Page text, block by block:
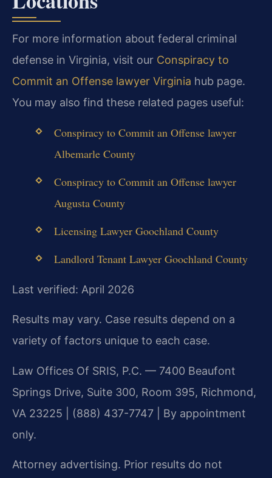
For more information about federal criminal
defense in Virginia, visit our Conspiracy to
Commit an Offense lawyer Virginia hub page.
You may also find these related pages useful:
Conspiracy to Commit an Offense lawyer
Albemarle County
Conspiracy to Commit an Offense lawyer
Augusta County
Licensing Lawyer Goochland County
Landlord Tenant Lawyer Goochland County
Last verified: April 2026
Results may vary. Case results depend on a
variety of factors unique to each case.
Law Offices Of SRIS, P.C. — 7400 Beaufont
Springs Drive, Suite 300, Room 395, Richmond,
VA 23225 | (888) 437-7747 | By appointment
only.
Attorney advertising. Prior results do not